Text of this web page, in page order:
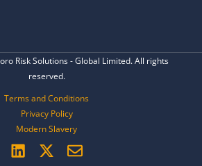
Risk Solutions - Global Limited. All rights
reserved.
Terms and Conditions
Privacy Policy
Modern Slavery
L X E